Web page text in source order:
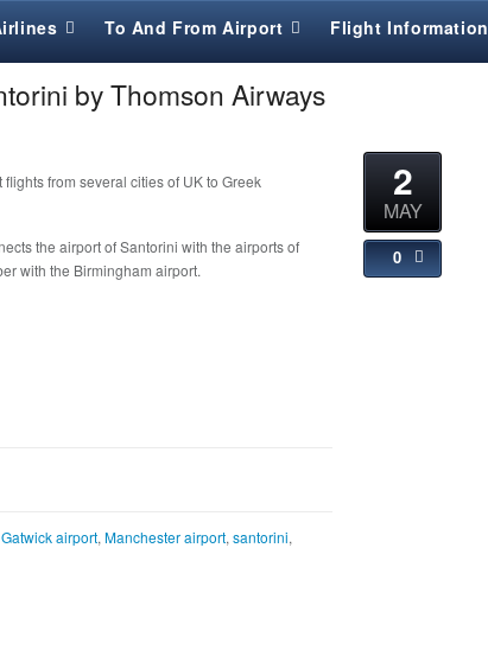
To And From Airport Flight Information
by Thomson Airways
from several cities of UK to Greek
the airport of Santorini with the airports of
with the Birmingham airport.
2
MAY
0
Gatwick airport, Manchester airport, santorini,